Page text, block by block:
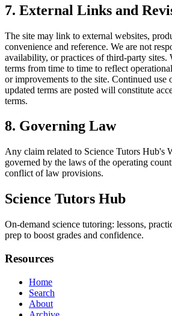
7. External Links and
The site may link to external websites,
convenience and reference. We are not
availability, or practices of third-party sites.
terms from time to time to reflect
or improvements to the site. Continued use
updated terms are posted will constitute
terms.
8. Governing Law
Any claim related to Science Tutors Hub's
governed by the laws of the operating
conflict of law provisions.
Science Tutors Hub
On-demand science tutoring: lessons,
prep to boost grades and confidence.
Resources
Home
Search
About